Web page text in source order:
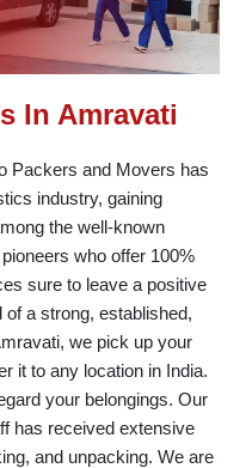
In Amravati
Packers and Movers has
industry, gaining
the well-known
who offer 100%
sure to leave a positive
a strong, established,
we pick up your
it to any location in India.
your belongings. Our
has received extensive
and unpacking. We are